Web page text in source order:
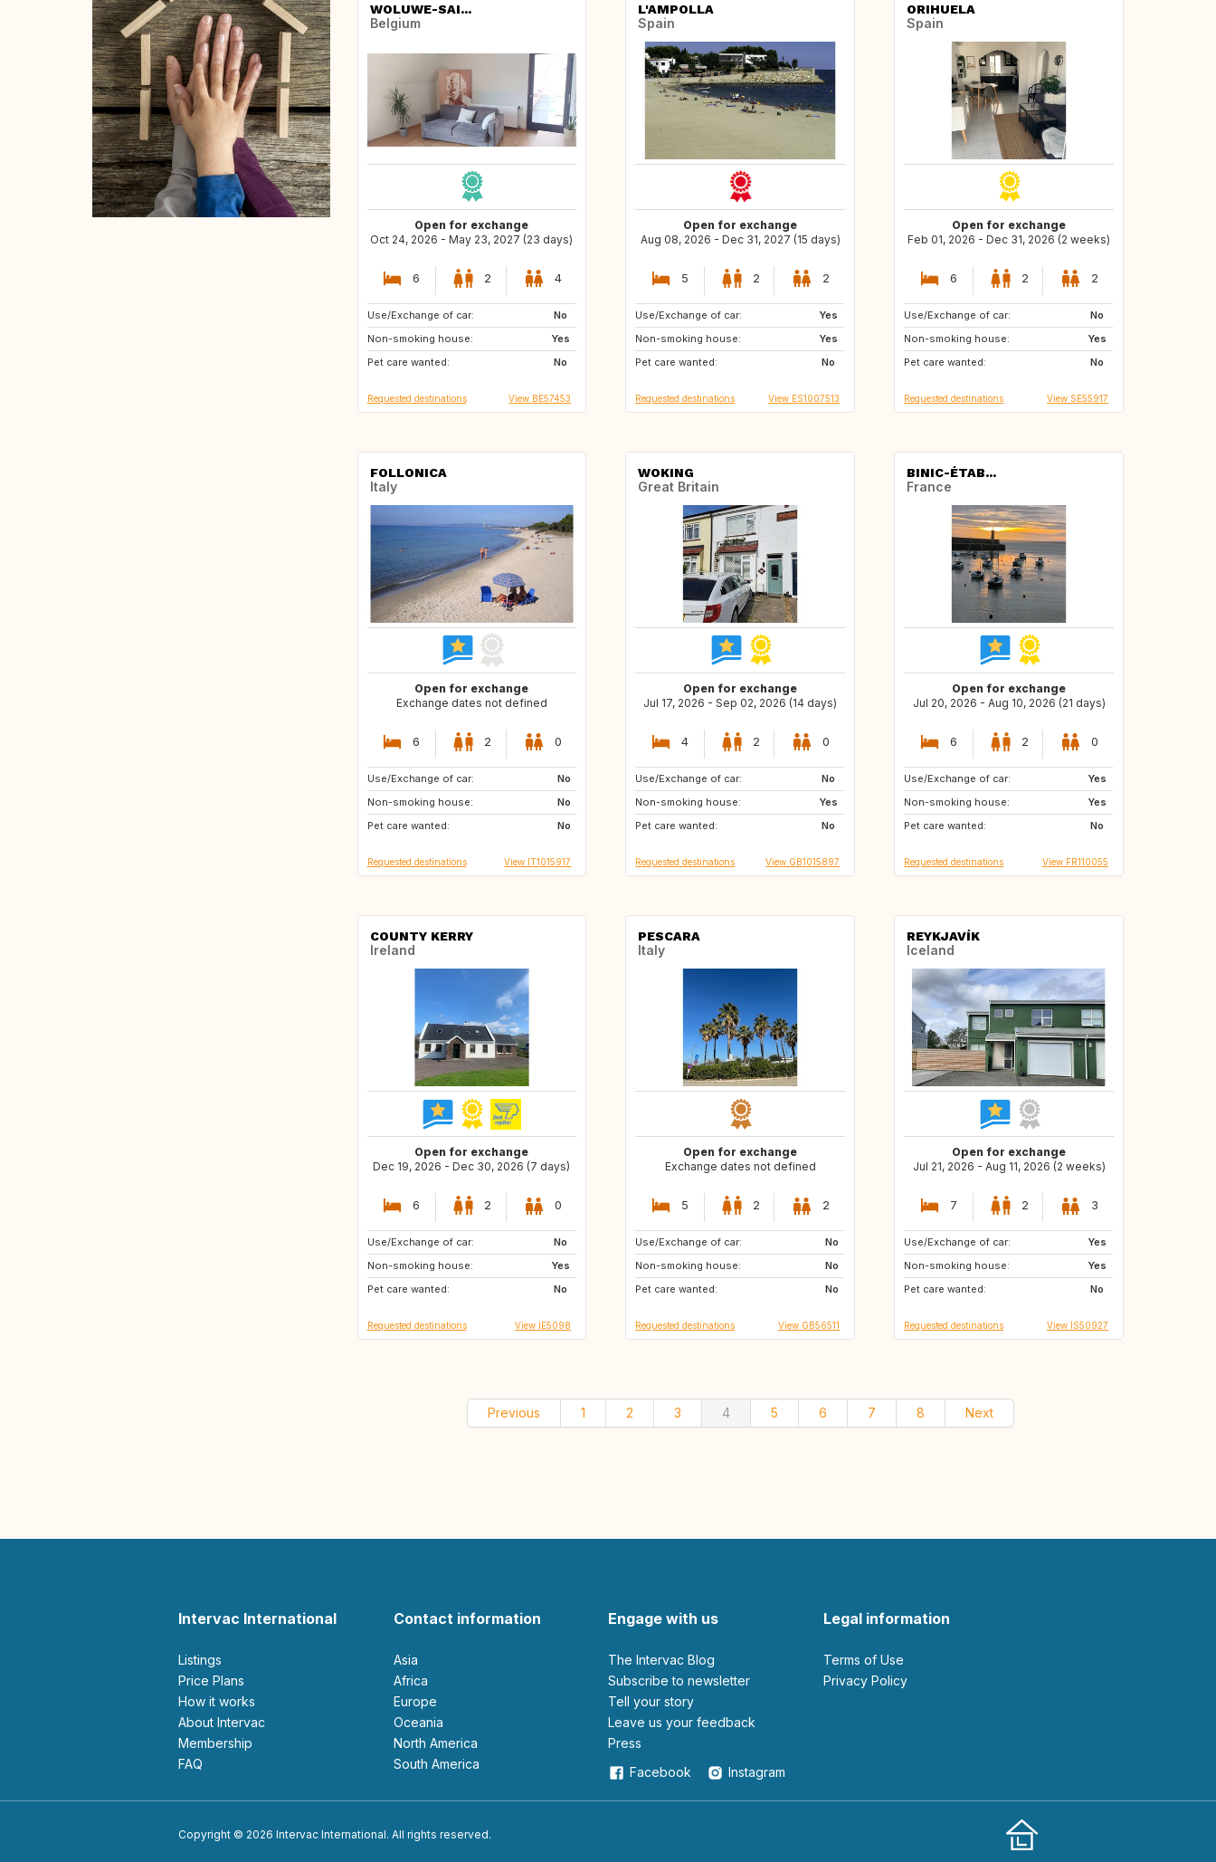
WOLUWE-SAI...
Belgium
Open for exchange
Oct 24, 2026 - May 23, 2027 (23 days)
6 2 4
Use/Exchange of car:
No
Non-smoking house:
Yes
Pet care wanted:
No
PT
ES
Requested destinations View BE57453
L'AMPOLLA
Spain
Open for exchange
Aug 08, 2026 - Dec 31, 2027 (15 days)
5 2 2
Use/Exchange of car:
Yes
Non-smoking house:
Yes
Pet care wanted:
No
PT
GB
IT
Requested destinations View ES1007513
ORIHUELA
Spain
Open for exchange
Feb 01, 2026 - Dec 31, 2026 (2 weeks)
6 2 2
Use/Exchange of car:
No
Non-smoking house:
Yes
Pet care wanted:
No
ES
DK
IT
Requested destinations View SE55917
FOLLONICA
Italy
Open for exchange
Exchange dates not defined
6 2 0
Use/Exchange of car:
No
Non-smoking house:
No
Pet care wanted:
No
US
CA
Requested destinations View IT1015917
WOKING
Great Britain
Open for exchange
Jul 17, 2026 - Sep 02, 2026 (14 days)
4 2 0
Use/Exchange of car:
No
Non-smoking house:
Yes
Pet care wanted:
No
PT
FR
Requested destinations View GB1015897
BINIC-ÉTAB...
France
Open for exchange
Jul 20, 2026 - Aug 10, 2026 (21 days)
6 2 0
Use/Exchange of car:
Yes
Non-smoking house:
Yes
Pet care wanted:
No
GR
Requested destinations View FR110055
COUNTY KERRY
Ireland
Open for exchange
Dec 19, 2026 - Dec 30, 2026 (7 days)
6 2 0
Use/Exchange of car:
No
Non-smoking house:
Yes
Pet care wanted:
No
AT
IE
GB
Requested destinations View IE5098
PESCARA
Italy
Open for exchange
Exchange dates not defined
5 2 2
Use/Exchange of car:
No
Non-smoking house:
No
Pet care wanted:
No
ZA
US
FR
Requested destinations View GB56511
REYKJAVÍK
Iceland
Open for exchange
Jul 21, 2026 - Aug 11, 2026 (2 weeks)
7 2 3
Use/Exchange of car:
Yes
Non-smoking house:
Yes
Pet care wanted:
No
DE
CH
ES
Requested destinations View IS50927
Previous 1 2 3 4 5 6 7 8 Next
Intervac International
Listings
Price Plans
How it works
About Intervac
Membership
FAQ
Contact information
Asia
Africa
Europe
Oceania
North America
South America
Engage with us
The Intervac Blog
Subscribe to newsletter
Tell your story
leave us your feedback
Press
Facebook
Instagram
Legal information
Terms of Use
Privacy Policy
Copyright © 2026 Intervac International. All rights reserved.